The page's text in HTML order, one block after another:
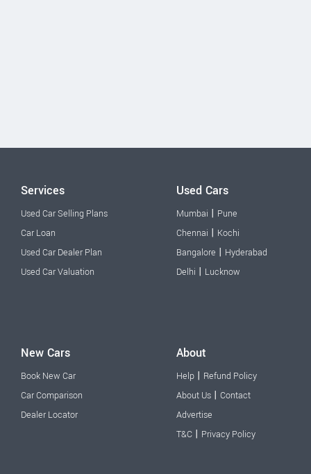
Services
Used Car Selling Plans
Car Loan
Used Car Dealer Plan
Used Car Valuation
Used Cars
Mumbai | Pune
Chennai | Kochi
Bangalore | Hyderabad
Delhi | Lucknow
New Cars
Book New Car
Car Comparison
Dealer Locator
About
Help | Refund Policy
About Us | Contact
Advertise
T&C | Privacy Policy